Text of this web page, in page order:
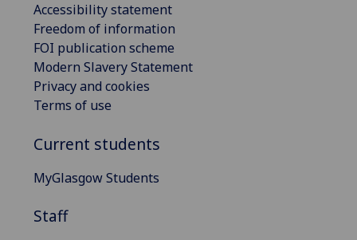
Accessibility statement
Freedom of information
FOI publication scheme
Modern Slavery Statement
Privacy and cookies
Terms of use
Current students
MyGlasgow Students
Staff